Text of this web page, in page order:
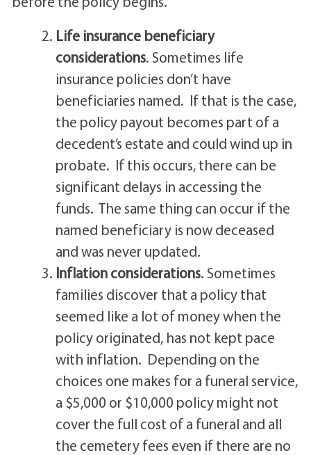
Life insurance beneficiary
considerations. Sometimes life
insurance policies don’t have
beneficiaries named. If that is the case,
the policy payout becomes part of a
decedent’s estate and could wind up in
probate. If this occurs, there can be
significant delays in accessing the
funds. The same thing can occur if the
named beneficiary is now deceased
and was never updated.
Inflation considerations. Sometimes
families discover that a policy that
seemed like a lot of money when the
policy originated, has not kept pace
with inflation. Depending on the
choices one makes for a funeral service,
a $5,000 or $10,000 policy might not
cover the full cost of a funeral and all
the cemetery fees even if there are no